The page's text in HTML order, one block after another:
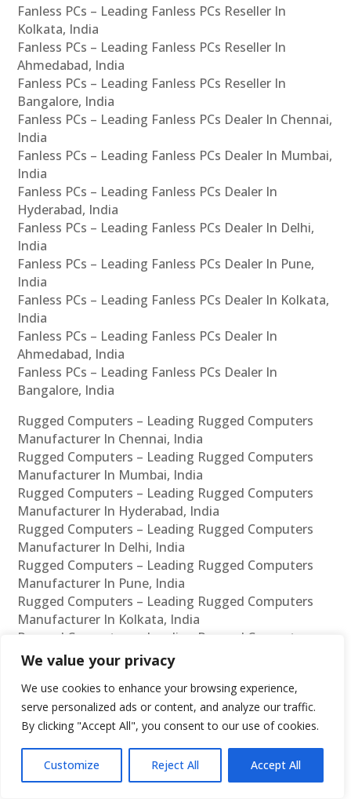
We value your privacy
We use cookies to enhance your browsing experience,
serve personalized ads or content, and analyze our traffic.
By clicking "Accept All", you consent to our use of cookies.
Customize Reject All Accept All
Fanless PCs – Leading Fanless PCs Reseller In
Kolkata, India
Fanless PCs – Leading Fanless PCs Reseller In
Ahmedabad, India
Fanless PCs – Leading Fanless PCs Reseller In
Bangalore, India
Fanless PCs – Leading Fanless PCs Dealer In Chennai,
India
Fanless PCs – Leading Fanless PCs Dealer In Mumbai,
India
Fanless PCs – Leading Fanless PCs Dealer In
Hyderabad, India
Fanless PCs – Leading Fanless PCs Dealer In Delhi,
India
Fanless PCs – Leading Fanless PCs Dealer In Pune,
India
Fanless PCs – Leading Fanless PCs Dealer In Kolkata,
India
Fanless PCs – Leading Fanless PCs Dealer In
Ahmedabad, India
Fanless PCs – Leading Fanless PCs Dealer In
Bangalore, India
Rugged Computers – Leading Rugged Computers
Manufacturer In Chennai, India
Rugged Computers – Leading Rugged Computers
Manufacturer In Mumbai, India
Rugged Computers – Leading Rugged Computers
Manufacturer In Hyderabad, India
Rugged Computers – Leading Rugged Computers
Manufacturer In Delhi, India
Rugged Computers – Leading Rugged Computers
Manufacturer In Pune, India
Rugged Computers – Leading Rugged Computers
Manufacturer In Kolkata, India
Rugged Computers – Leading Rugged Computers
Manufacturer In Ahmedabad, India
Rugged Computers – Leading Rugged Computers
Manufacturer In Bangalore, India
Rugged Computers – Leading Rugged Computers
Supplier In Chennai, India
Rugged Computers – Leading Rugged Computers
Supplier In Mumbai, India
Rugged Computers – Leading Rugged Computers